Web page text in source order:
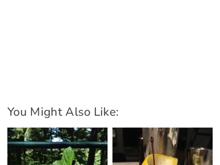
You Might Also Like: